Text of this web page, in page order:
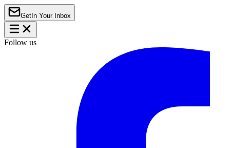
Get In Your Inbox
Follow us